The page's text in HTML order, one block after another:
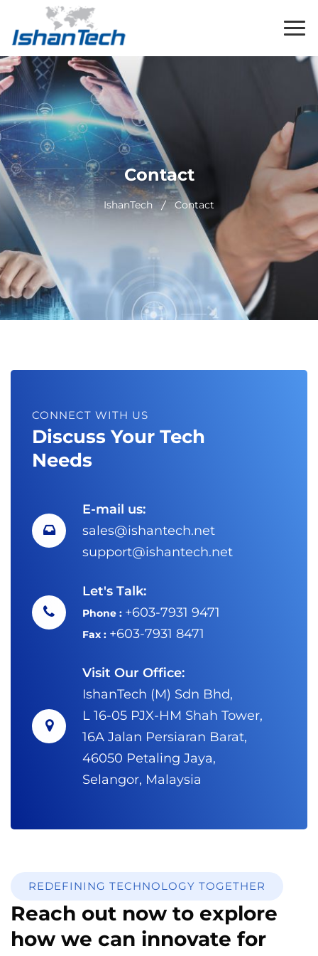
Contact
IshanTech Contact
CONNECT WITH US
Discuss Your Tech
Needs
E-mail us:
sales@ishantech.net
support@ishantech.net
Let's Talk:
Phone : +603-7931 9471
Fax : +603-7931 8471
Visit Our Office:
IshanTech (M) Sdn Bhd,
L 16-05 PJX-HM Shah Tower,
16A Jalan Persiaran Barat,
46050 Petaling Jaya,
Selangor, Malaysia
REDEFINING TECHNOLOGY TOGETHER
Reach out now to explore
how we can innovate for